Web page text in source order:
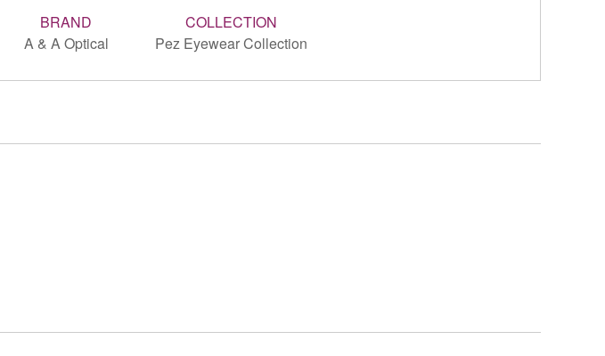
BRAND
A & A Optical
COLLECTION
Pez Eyewear Collection